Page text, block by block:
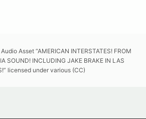
Asset “AMERICAN INTERSTATES! FROM
SOUND! INCLUDING JAKE BRAKE IN LAS
licensed under various (CC)